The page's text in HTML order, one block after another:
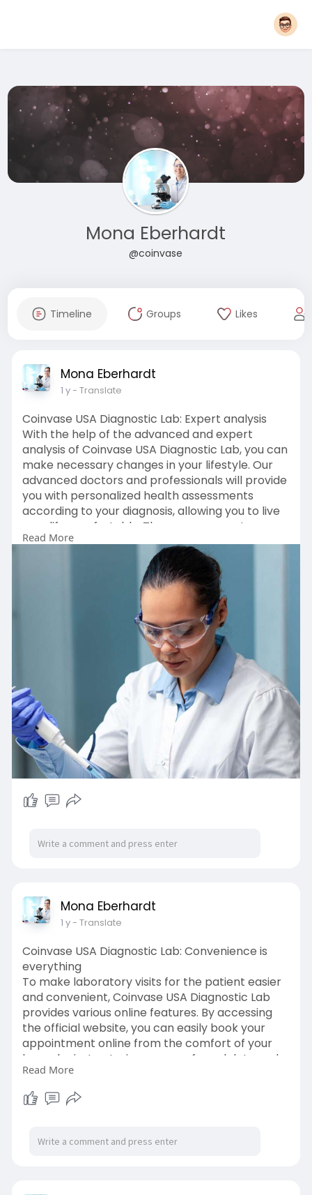
Mona Eberhardt
@coinvase
Timeline Groups Likes
Mona Eberhardt
1 y- Translate
Coinvase USA Diagnostic Lab: Expert analysis
With the help of the advanced and expert
analysis of Coinvase USA Diagnostic Lab, you can
make necessary changes in your lifestyle. Our
advanced doctors and professionals will provide
you with personalized health assessments
according to your diagnosis, allowing you to live
your life comfortably. These assessments can
include a wide range of tests and screenings to
assess a patient's overall health status. Coinvase
USA Diagnostic Lab will uplift your overall well-
being and health. CLICK HERE:-
https://www.coinvase.info/
Read More
Mona Eberhardt
1 y- Translate
Coinvase USA Diagnostic Lab: Convenience is
everything
To make laboratory visits for the patient easier
and convenient, Coinvase USA Diagnostic Lab
provides various online features. By accessing
the official website, you can easily book your
appointment online from the comfort of your
home by just entering your preferred date and
time. You can also check your reports online by
login in on the portal, you can find your reports
as well as your complete medical history.
sure the patients are comfortable. click here:-
https://www.coinvase.info/
Read More